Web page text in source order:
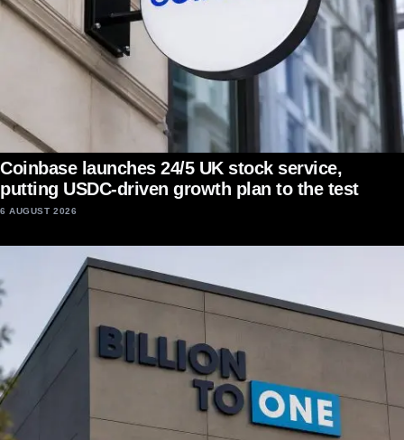
Coinbase launches 24/5 UK stock service,
putting USDC-driven growth plan to the test
6 AUGUST 2026